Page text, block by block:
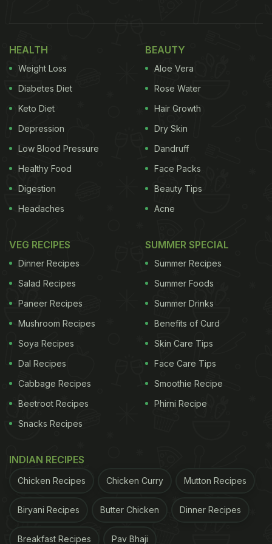
washing it down with some warm water. Triphala
tea is another great and tastier way to reap the
benefits of this herbal concoction.
(Also Read:
5 Herbal Tea Recipes To Boost Your
Immunity)
Triphala powder is made of three fruits.
Triphala tea is said to be great for digestion
may also provide relief from constipation by
acting as a mild laxative. Amla present in the
powder helps prevent inflammation in the
Triphala tea is replete with antioxidants that
help protect us from infections and diseases by
Triphala tea is known to aid weight loss by
HEALTH
Weight Loss
Diabetes Diet
Keto Diet
Depression
Low Blood Pressure
Healthy Food
Digestion
Headaches
BEAUTY
Aloe Vera
Rose Water
Hair Growth
Dry Skin
Dandruff
Face Packs
Beauty Tips
Acne
VEG RECIPES
Dinner Recipes
Salad Recipes
Paneer Recipes
Mushroom Recipes
Soya Recipes
Dal Recipes
Cabbage Recipes
Beetroot Recipes
Snacks Recipes
SUMMER SPECIAL
Summer Recipes
Summer Foods
Summer Drinks
Benefits of Curd
Skin Care Tips
Face Care Tips
Smoothie Recipe
Phirni Recipe
INDIAN RECIPES
Chicken Recipes Chicken Curry Mutton Recipes
Biryani Recipes Butter Chicken Dinner Recipes
Breakfast Recipes Pav Bhaji